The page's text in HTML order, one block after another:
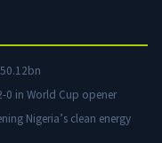
0 in World Cup opener
Nigeria’s clean energy